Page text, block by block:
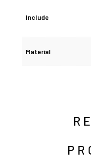
Include
Material